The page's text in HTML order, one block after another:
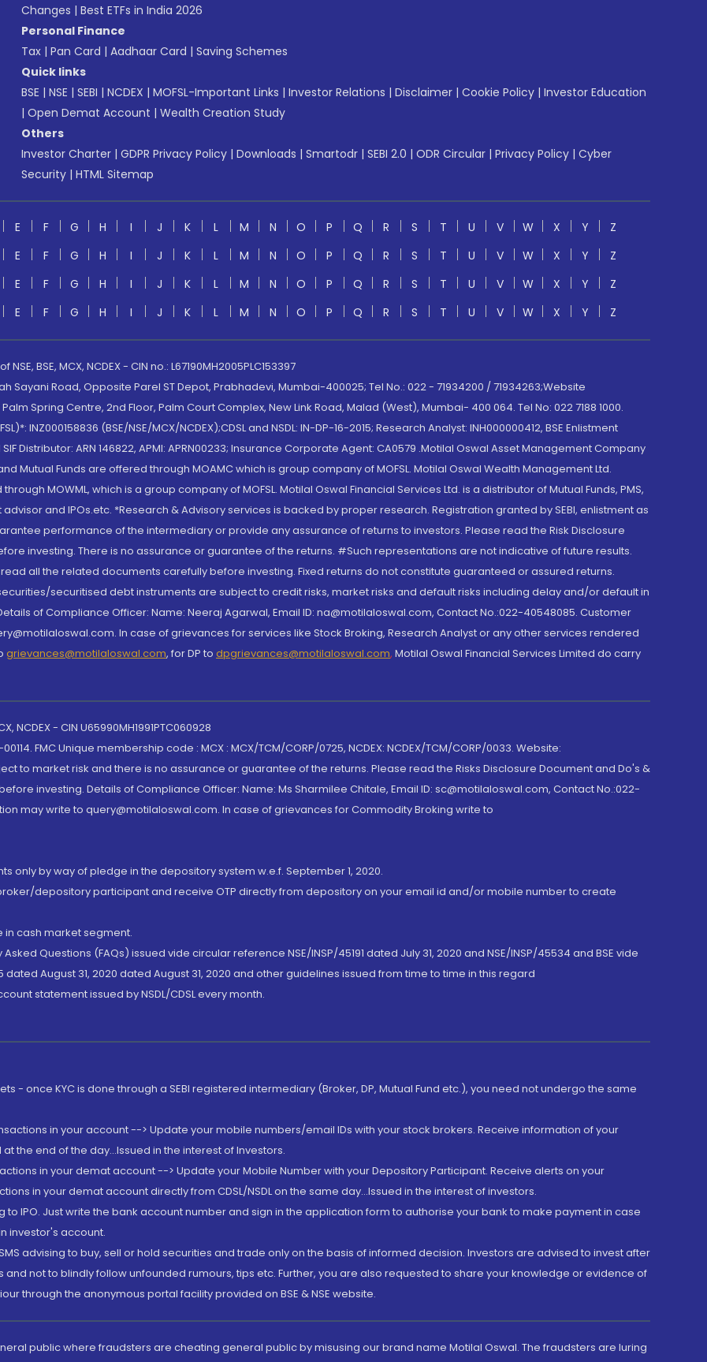
Changes | Best ETFs in India 2026
Personal Finance
Tax | Pan Card | Aadhaar Card | Saving Schemes
Quick links
BSE | NSE | SEBI | NCDEX | MOFSL-Important Links | Investor Relations | Disclaimer | Cookie Policy | Investor Education
| Open Demat Account | Wealth Creation Study
Others
Investor Charter | GDPR Privacy Policy | Downloads | Smartodr | SEBI 2.0 | ODR Circular | Privacy Policy | Cyber
Security | HTML Sitemap
E F G H I J K L M N O P Q R S T U V W X Y
Z
E F G H I J K L M N O P Q R S T U V W X Y
Z
E F G H I J K L M N O P Q R S T U V W X Y
Z
E F G H I J K L M N O P Q R S T U V W X Y Z
BSE, MCX, NCDEX - CIN no.: L67190MH2005PLC153397
Sayani Road, Opposite Parel ST Depot, Prabhadevi, Mumbai-400025; Tel No.: 022 - 71934200 / 71934263;Website
Spring Centre, 2nd Floor, Palm Court Complex, New Link Road, Malad (West), Mumbai- 400 064. Tel No: 022 7188 1000.
INZ000158836 (BSE/NSE/MCX/NCDEX);CDSL and NSDL: IN-DP-16-2015; Research Analyst: INH000000412, BSE Enlistment
Distributor: ARN 146822, APMI: APRN00233; Insurance Corporate Agent: CA0579 .Motilal Oswal Asset Management Company
Mutual Funds are offered through MOAMC which is group company of MOFSL. Motilal Oswal Wealth Management Ltd.
MOWML, which is a group company of MOFSL. Motilal Oswal Financial Services Ltd. is a distributor of Mutual Funds, PMS,
advisor and IPOs.etc. *Research & Advisory services is backed by proper research. Registration granted by SEBI, enlistment as
performance of the intermediary or provide any assurance of returns to investors. Please read the Risk Disclosure
investing. There is no assurance or guarantee of the returns. #Such representations are not indicative of future results.
all the related documents carefully before investing. Fixed returns do not constitute guaranteed or assured returns.
securitised debt instruments are subject to credit risks, market risks and default risks including delay and/or default in
of Compliance Officer: Name: Neeraj Agarwal, Email ID: na@motilaloswal.com, Contact No.:022-40548085. Customer
In case of grievances for services like Stock Broking, Research Analyst or any other services rendered
grievances@motilaloswal.com, for DP to dpgrievances@motilaloswal.com, Motilal Oswal Financial Services Limited do carry
- CIN U65990MH1991PTC060928
FMC Unique membership code : MCX : MCX/TCM/CORP/0725, NCDEX: NCDEX/TCM/CORP/0033. Website:
to market risk and there is no assurance or guarantee of the returns. Please read the Risks Disclosure Document and Do's &
investing. Details of Compliance Officer: Name: Ms Sharmilee Chitale, Email ID: sc@motilaloswal.com, Contact No.:022-
may write to query@motilaloswal.com. In case of grievances for Commodity Broking write to
only by way of pledge in the depository system w.e.f. September 1, 2020.
depository participant and receive OTP directly from depository on your email id and/or mobile number to create
in cash market segment.
Questions (FAQs) issued vide circular reference NSE/INSP/45191 dated July 31, 2020 and NSE/INSP/45534 and BSE vide
dated August 31, 2020 dated August 31, 2020 and other guidelines issued from time to time in this regard
statement issued by NSDL/CDSL every month.
- once KYC is done through a SEBI registered intermediary (Broker, DP, Mutual Fund etc.), you need not undergo the same
in your account --> Update your mobile numbers/email IDs with your stock brokers. Receive information of your
the end of the day...Issued in the interest of Investors.
in your demat account --> Update your Mobile Number with your Depository Participant. Receive alerts on your
in your demat account directly from CDSL/NSDL on the same day...Issued in the interest of investors.
IPO. Just write the bank account number and sign in the application form to authorise your bank to make payment in case
investor's account.
advising to buy, sell or hold securities and trade only on the basis of informed decision. Investors are advised to invest after
not to blindly follow unfounded rumours, tips etc. Further, you are also requested to share your knowledge or evidence of
through the anonymous portal facility provided on BSE & NSE website.
public where fraudsters are cheating general public by misusing our brand name Motilal Oswal. The fraudsters are luring